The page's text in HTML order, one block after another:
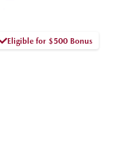
Eligible for $500 Bonus